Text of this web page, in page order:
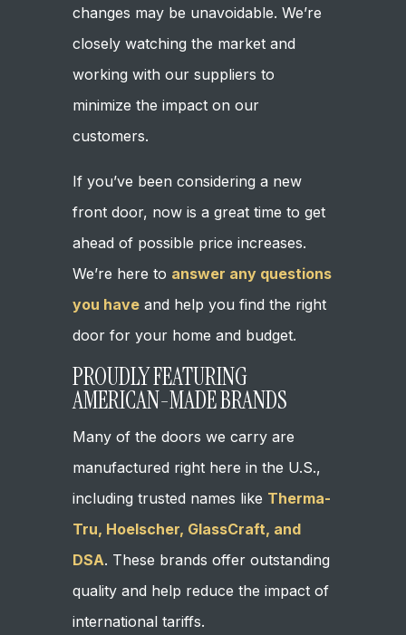
changes may be unavoidable. We’re
closely watching the market and
working with our suppliers to
minimize the impact on our
customers.
If you’ve been considering a new
front door, now is a great time to get
ahead of possible price increases.
We’re here to answer any questions
you have and help you find the right
door for your home and budget.
PROUDLY FEATURING
AMERICAN-MADE BRANDS
Many of the doors we carry are
manufactured right here in the U.S.,
including trusted names like Therma-
Tru, Hoelscher, GlassCraft, and
DSA. These brands offer outstanding
quality and help reduce the impact of
international tariffs.